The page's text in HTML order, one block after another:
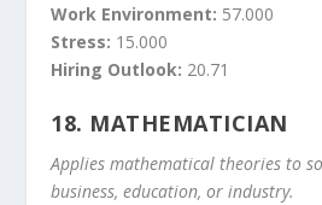
Work Environment: 57.000
Stress: 15.000
Hiring Outlook: 20.71
18. MATHEMATICIAN
Applies mathematical theories to
business, education, or industry.